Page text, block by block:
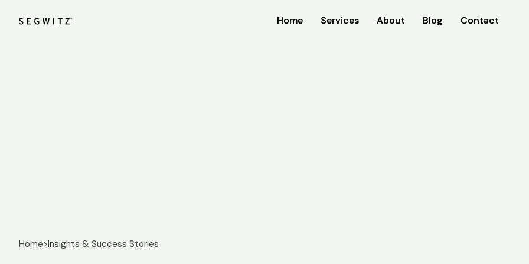
Home Services About Blog Contact
Home Services About Blog Contact
Home>Insights & Success Stories